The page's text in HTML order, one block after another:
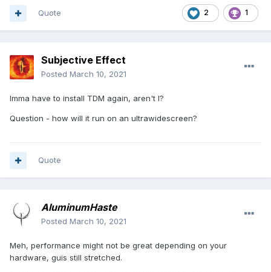
2 1
Quote
Subjective Effect
Posted March 10, 2021
Imma have to install TDM again, aren't I?
Question - how will it run on an ultrawidescreen?
Quote
AluminumHaste
Posted March 10, 2021
Meh, performance might not be great depending on your
hardware, guis still stretched.